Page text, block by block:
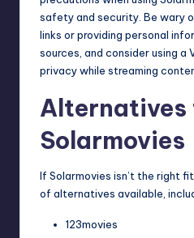
safety and security. Be wary
links or providing personal
sources, and consider using a
privacy while streaming
Alternatives
Solarmovies
If Solarmovies isn’t the right
of alternatives available,
123movies